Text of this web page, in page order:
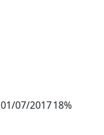
01/07/201718%